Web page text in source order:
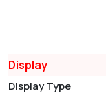
Display
Display Type